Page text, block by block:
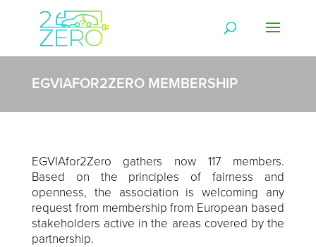
EGVIAFOR2ZERO MEMBERSHIP
EGVIAfor2Zero gathers now 117 members.
Based on the principles of fairness and
openness, the association is welcoming any
request from membership from European based
stakeholders active in the areas covered by the
partnership.